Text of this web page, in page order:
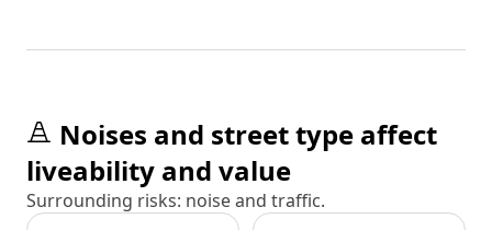
Noises and street type affect
liveability and value
Surrounding risks: noise and traffic.